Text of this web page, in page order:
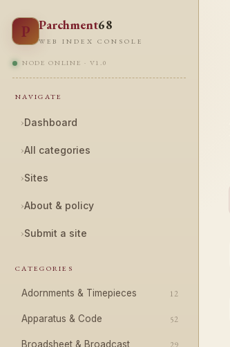
P Parchment68
WEB INDEX CONSOLE
NODE ONLINE · V1.0
NAVIGATE
›Dashboard
›All categories
›Sites
›About & policy
›Submit a site
CATEGORIES
Adornments & Timepieces 12
Apparatus & Code 52
Broadsheet & Broadcast 29